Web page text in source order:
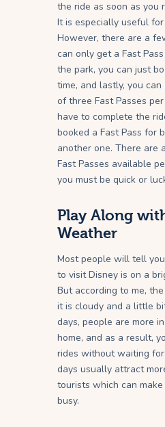
the ride as soon as you
It is especially useful
However, there are a
can only get a Fast
the park, you can just
time, and lastly, you can
of three Fast Passes
have to complete the
booked a Fast Pass for
another one. There are
Fast Passes available
you must be quick or
Play Along
Weather
Most people will tell
to visit Disney is on a
But according to me,
it is cloudy and a little
days, people are more
home, and as a result,
rides without waiting
days usually attract
tourists which can
busy.